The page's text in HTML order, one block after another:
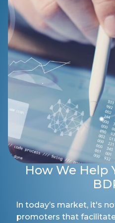
How We Help
In today’s market, it's
promoters that facilitate